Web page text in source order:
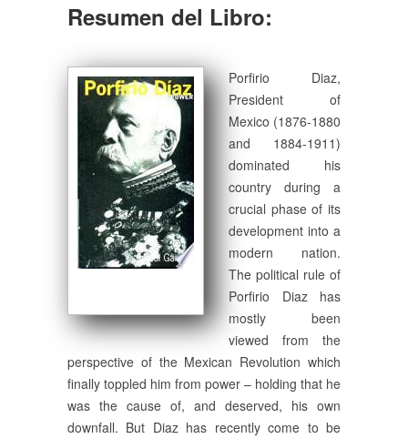
Resumen del Libro:
Porfirio Diaz,
President of
Mexico (1876-1880
and 1884-1911)
dominated his
country during a
crucial phase of its
development into a
modern nation.
The political rule of
Porfirio Diaz has
mostly been
viewed from the
perspective of the Mexican Revolution which
finally toppled him from power – holding that he
was the cause of, and deserved, his own
downfall. But Diaz has recently come to be